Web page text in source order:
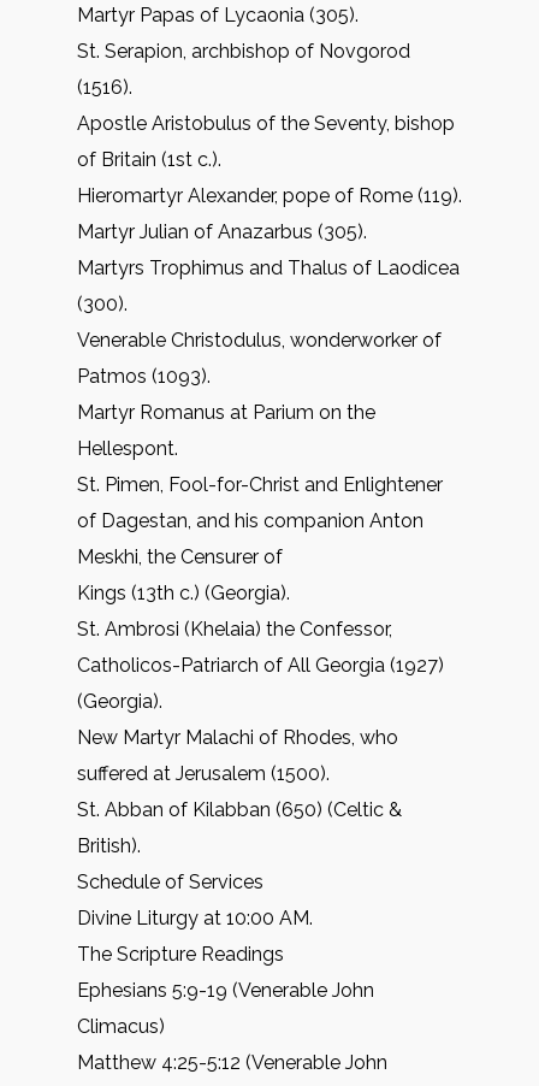
Martyr Papas of Lycaonia (305).
St. Serapion, archbishop of Novgorod
(1516).
Apostle Aristobulus of the Seventy, bishop
of Britain (1st c.).
Hieromartyr Alexander, pope of Rome (119).
Martyr Julian of Anazarbus (305).
Martyrs Trophimus and Thalus of Laodicea
(300).
Venerable Christodulus, wonderworker of
Patmos (1093).
Martyr Romanus at Parium on the
Hellespont.
St. Pimen, Fool-for-Christ and Enlightener
of Dagestan, and his companion Anton
Meskhi, the Censurer of
Kings (13th c.) (Georgia).
St. Ambrosi (Khelaia) the Confessor,
Catholicos-Patriarch of All Georgia (1927)
(Georgia).
New Martyr Malachi of Rhodes, who
suffered at Jerusalem (1500).
St. Abban of Kilabban (650) (Celtic &
British).
Schedule of Services
Divine Liturgy at 10:00 AM.
The Scripture Readings
Ephesians 5:9-19 (Venerable John
Climacus)
Matthew 4:25-5:12 (Venerable John